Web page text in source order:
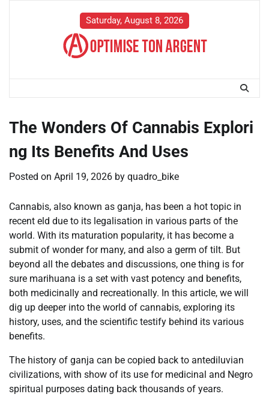
Saturday, August 8, 2026
The Wonders Of Cannabis Explori
ng Its Benefits And Uses
Posted on April 19, 2026 by quadro_bike
Cannabis, also known as ganja, has been a hot topic in
recent eld due to its legalisation in various parts of the
world. With its maturation popularity, it has become a
submit of wonder for many, and also a germ of tilt. But
beyond all the debates and discussions, one thing is for
sure marihuana is a set with vast potency and benefits,
both medicinally and recreationally. In this article, we will
dig up deeper into the world of cannabis, exploring its
history, uses, and the scientific testify behind its various
benefits.
The history of ganja can be copied back to antediluvian
civilizations, with show of its use for medicinal and Negro
spiritual purposes dating back thousands of years.